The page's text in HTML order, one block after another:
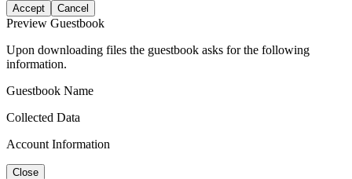
Accept Cancel
Preview Guestbook
Upon downloading files the guestbook asks for the following
information.
Guestbook Name
Collected Data
Account Information
Close